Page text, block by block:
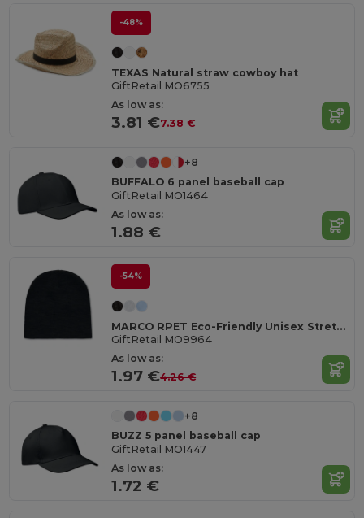
-48%
TEXAS Natural straw cowboy hat
GiftRetail MO6755
As low as:
3.81 €7.38 €
+8
BUFFALO 6 panel baseball cap
GiftRetail MO1464
As low as:
1.88 €
-54%
MARCO RPET Eco-Friendly Unisex Stretchable RPET Beanie Hat
GiftRetail MO9964
As low as:
1.97 €4.26 €
+8
BUZZ 5 panel baseball cap
GiftRetail MO1447
As low as:
1.72 €